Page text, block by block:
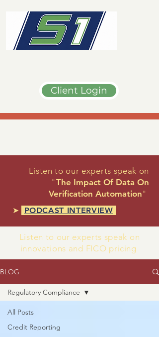
Client Login
Listen to our experts speak on
" The Impact Of Data On
Verification Automation"
➤ PODCAST INTERVIEW
Listen to our experts speak on
innovations and FICO pricing
BLOG
All Posts
Credit Reporting
Regulatory Compliance